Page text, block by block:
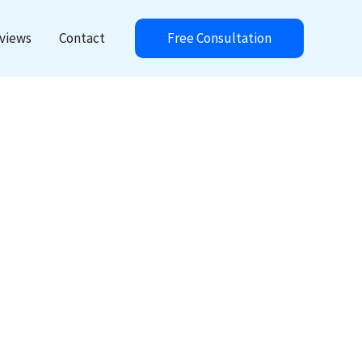
Contact Free Consultation